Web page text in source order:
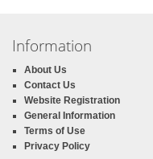
Information
About Us
Contact Us
Website Registration
General Information
Terms of Use
Privacy Policy